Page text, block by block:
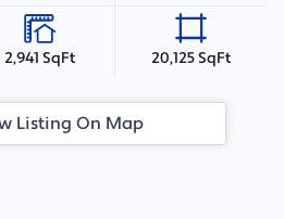
2,941 SqFt 20,125 SqFt
Listing On Map